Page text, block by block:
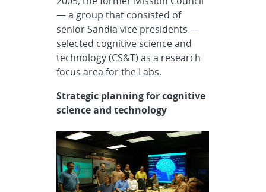
— a group that consisted of
senior Sandia vice presidents —
selected cognitive science and
technology (CS&T) as a research
focus area for the Labs.
Strategic planning for cognitive
science and technology